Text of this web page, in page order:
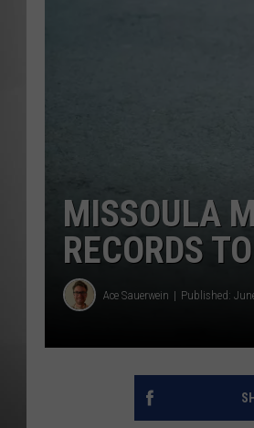
MISSOULA
RECORDS
Ace Sauerwein Published: